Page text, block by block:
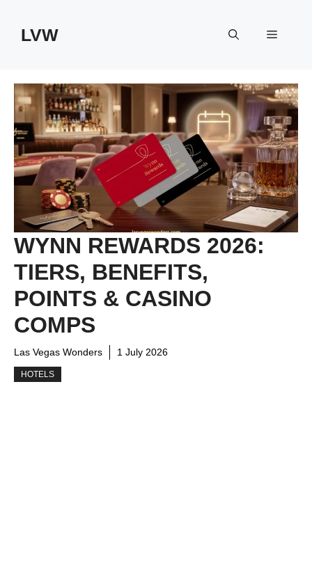
contentLVW Menu
WYNN REWARDS 2026:
TIERS, BENEFITS,
POINTS & CASINO
COMPS
Las Vegas Wonders 1 July 2026
HOTELS